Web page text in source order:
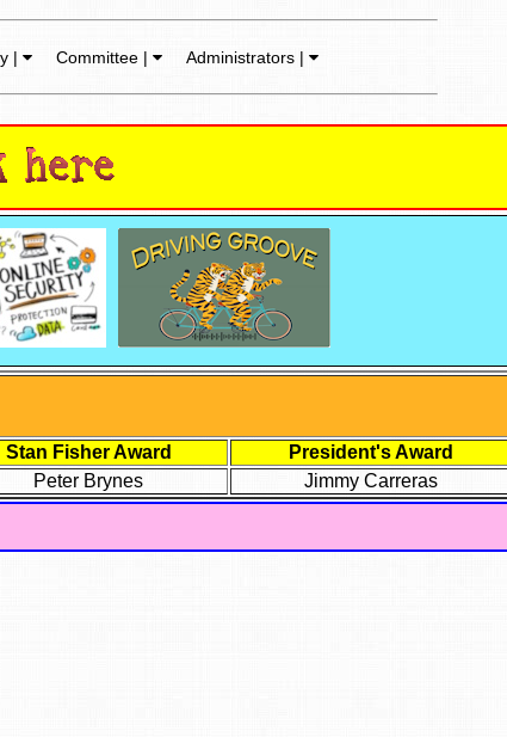
| Committee | Administrators |
Stan Fisher Award
President's Award
Peter Brynes
Jimmy Carreras